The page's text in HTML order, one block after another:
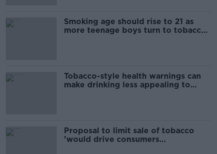
Smoking age should rise to 21 as
more teenage boys turn to tobacco
Tobacco-style health warnings can
make drinking less appealing to
Proposal to limit sale of tobacco
'would drive consumers